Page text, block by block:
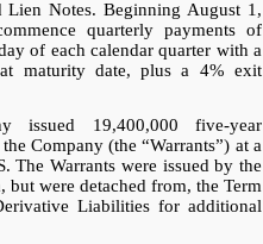
Notes. Beginning August 1,
quarterly payments of
of each calendar quarter with a
maturity date, plus a 4% exit
issued 19,400,000 five-year
Company (the “Warrants”) at a
The Warrants were issued by the
were detached from, the Term
Liabilities for additional